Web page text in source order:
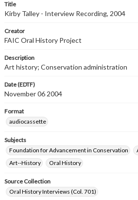
Title
Kirby Talley - Interview Recording, 2004
Creator
FAIC Oral History Project
Description
Art history; Conservation administration
Date (EDTF)
November 06 2004
Format
audiocassette
Subjects
Foundation for Advancement in Conservation
Art--History
Oral History
Source Collection
Oral History Interviews (Col. 701)